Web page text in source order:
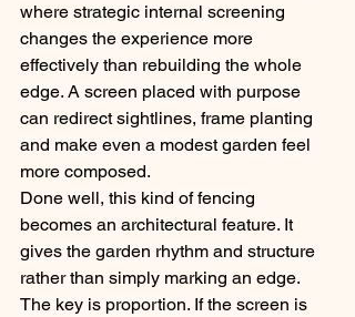
where strategic internal screening
changes the experience more
effectively than rebuilding the whole
edge. A screen placed with purpose
can redirect sightlines, frame planting
and make even a modest garden feel
more composed.
Done well, this kind of fencing
becomes an architectural feature. It
gives the garden rhythm and structure
rather than simply marking an edge.
The key is proportion. If the screen is